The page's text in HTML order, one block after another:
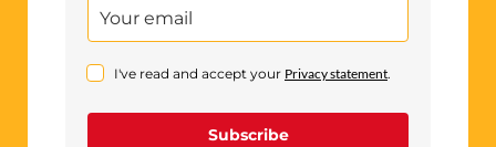
I've read and accept your Privacy statement.
Subscribe